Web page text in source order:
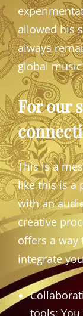
allowed his
always
global
For our
This is a
like this is a
with an
creative
offers a
integrate